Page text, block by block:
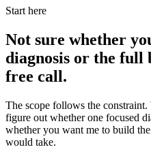
Start here
Not sure whether
diagnosis or the
free call.
The scope follows the
figure out whether one focused
whether you want me to build
would take.